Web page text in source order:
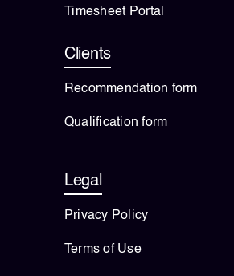
Timesheet Portal
Clients
Recommendation form
Qualification form
Legal
Privacy Policy
Terms of Use